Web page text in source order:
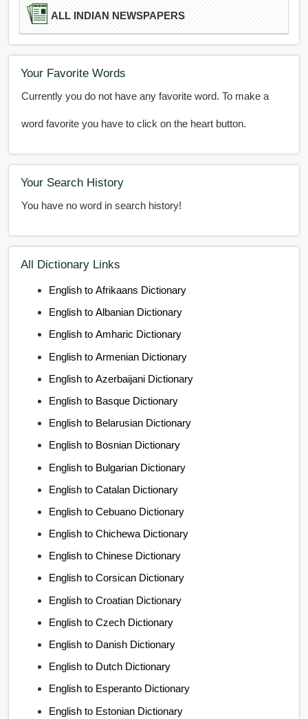
ALL INDIAN NEWSPAPERS
Your Favorite Words
Currently you do not have any favorite word. To make a
word favorite you have to click on the heart button.
Your Search History
You have no word in search history!
All Dictionary Links
English to Afrikaans Dictionary
English to Albanian Dictionary
English to Amharic Dictionary
English to Armenian Dictionary
English to Azerbaijani Dictionary
English to Basque Dictionary
English to Belarusian Dictionary
English to Bosnian Dictionary
English to Bulgarian Dictionary
English to Catalan Dictionary
English to Cebuano Dictionary
English to Chichewa Dictionary
English to Chinese Dictionary
English to Corsican Dictionary
English to Croatian Dictionary
English to Czech Dictionary
English to Danish Dictionary
English to Dutch Dictionary
English to Esperanto Dictionary
English to Estonian Dictionary